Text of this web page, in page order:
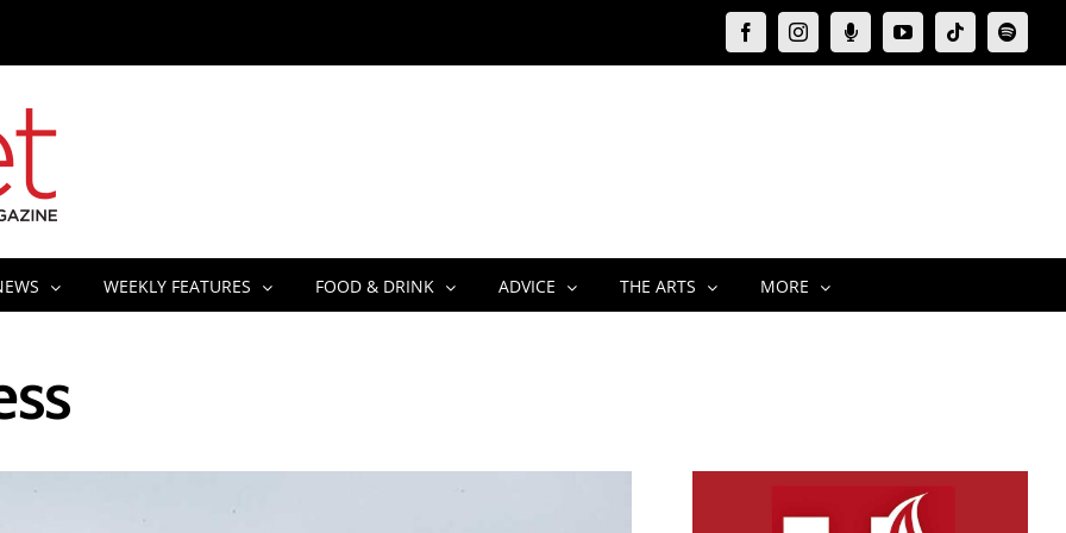
FacebookInstagramMoxie
Podcast
YouTubeTiktokSpotify
WEEKLY FEATURES FOOD & DRINK ADVICE THE ARTS MORE